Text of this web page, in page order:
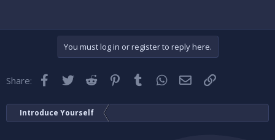
You must log in or register to reply here.
Share: Facebook
TwitterReddit Pinterest
Tumblr WhatsApp
EmailLink
Introduce Yourself